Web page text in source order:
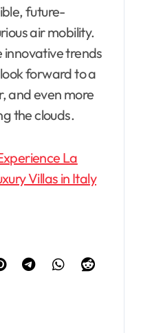
future-
air mobility.
innovative trends
forward to a
and even more
the clouds.
La
Villas in Italy